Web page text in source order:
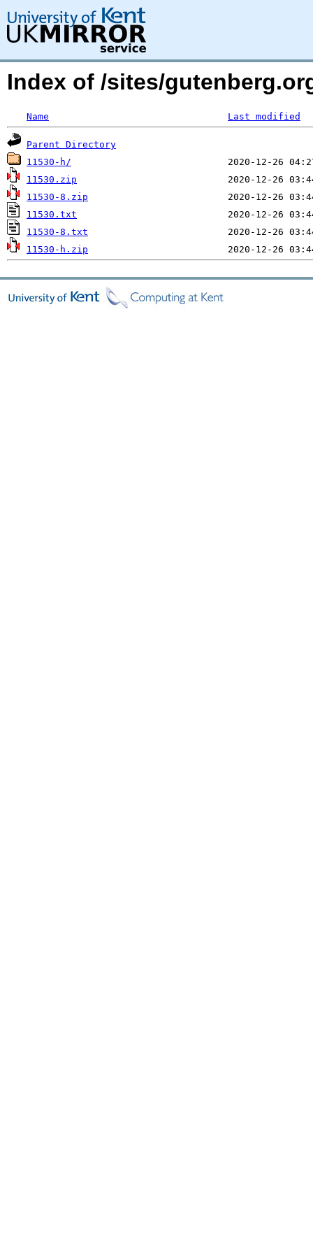
Index of /sites/
Name Last modified
Parent Directory
11530-h/
11530.zip
11530-8.zip
11530.txt
11530-8.txt
11530-h.zip